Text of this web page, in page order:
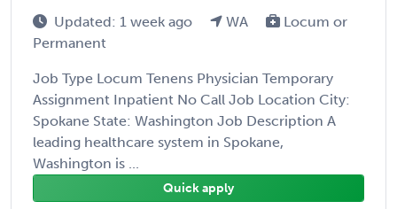
Updated: 1 week ago WA
Locum or
Permanent
Job Type Locum Tenens Physician Temporary
Assignment Inpatient No Call Job Location City:
Spokane State: Washington Job Description A
leading healthcare system in Spokane,
Washington is ...
Quick apply